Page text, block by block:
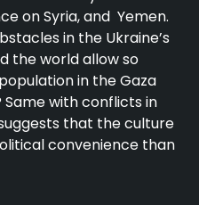
on Syria, and Yemen.
in the Ukraine’s
the world allow so
in the Gaza
Same with conflicts in
that the culture
convenience than